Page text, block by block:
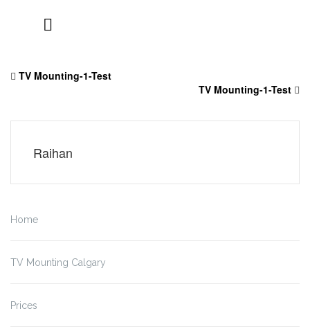
TV Mounting-1-Test
TV Mounting-1-Test
Raihan
Home
TV Mounting Calgary
Prices